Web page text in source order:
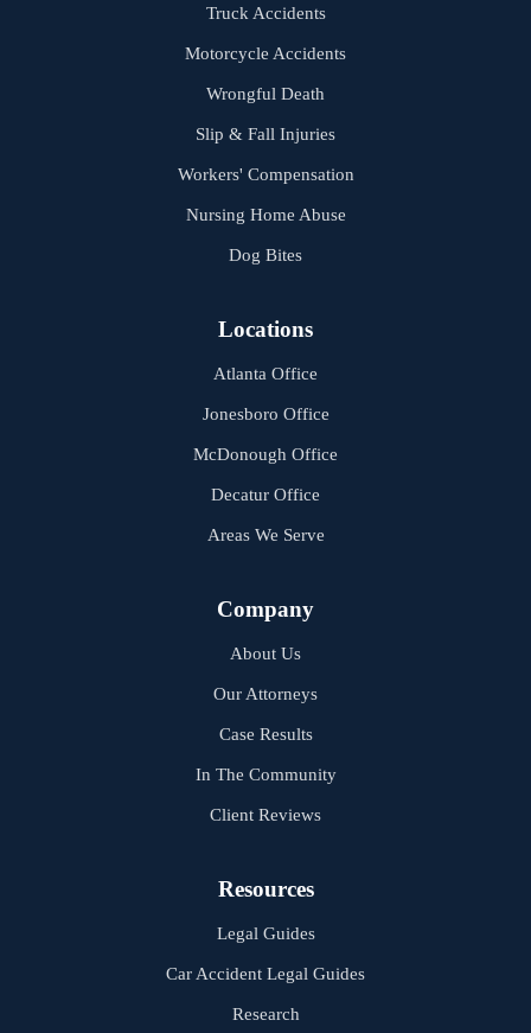
Truck Accidents
Motorcycle Accidents
Wrongful Death
Slip & Fall Injuries
Workers' Compensation
Nursing Home Abuse
Dog Bites
Locations
Atlanta Office
Jonesboro Office
McDonough Office
Decatur Office
Areas We Serve
Company
About Us
Our Attorneys
Case Results
In The Community
Client Reviews
Resources
Legal Guides
Car Accident Legal Guides
Research